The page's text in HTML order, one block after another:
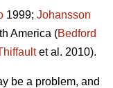
1999; Johansson
America (Bedford
et al. 2010).
be a problem, and